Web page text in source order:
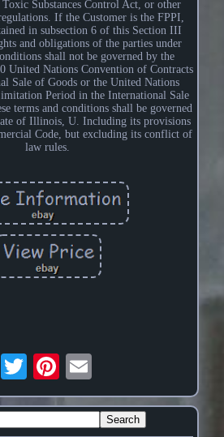
Substances Control Act, or other
If the Customer is the FPPI,
in subsection 6 of this Section III
and obligations of the parties under
shall not be governed by the
United Nations Convention of Contracts
Sale of Goods or the United Nations
Period in the International Sale
terms and conditions shall be governed
of Illinois, U. Including its provisions
Code, but excluding its conflict of
law rules.